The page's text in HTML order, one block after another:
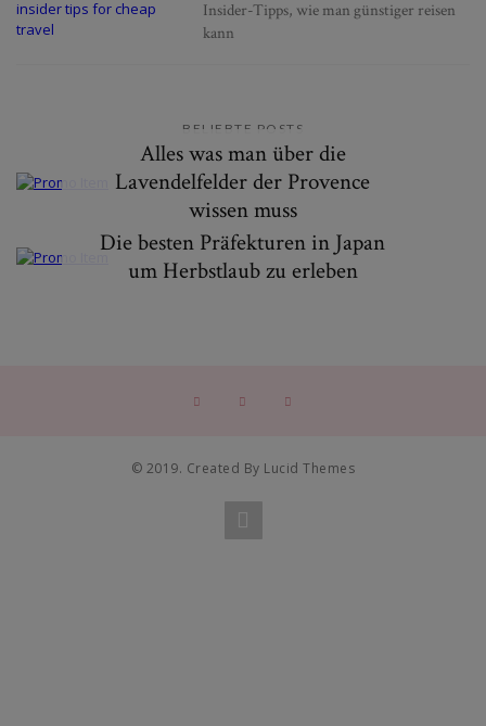
Insider-Tipps, wie man günstiger reisen
kann
BELIEBTE POSTS
Alles was man über die
Lavendelfelder der Provence
wissen muss
Die besten Präfekturen in Japan
um Herbstlaub zu erleben
© 2019. Created By Lucid Themes